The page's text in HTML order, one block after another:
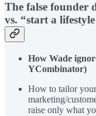
The false founder
vs. “start a lifestyle
How Wade
YCombinator)
How to tailor your
marketing/
raise only what